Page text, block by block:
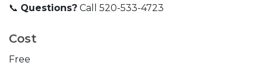
📞 Questions? Call 520-533-4723
Cost
Free